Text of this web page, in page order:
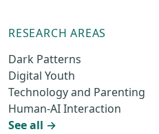
RESEARCH AREAS
Dark Patterns
Digital Youth
Technology and Parenting
Human-AI Interaction
See all →